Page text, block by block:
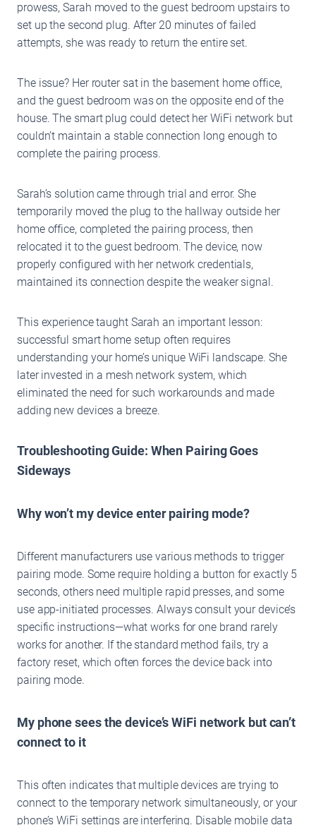
prowess, Sarah moved to the guest bedroom upstairs to
set up the second plug. After 20 minutes of failed
attempts, she was ready to return the entire set.
The issue? Her router sat in the basement home office,
and the guest bedroom was on the opposite end of the
house. The smart plug could detect her WiFi network but
couldn’t maintain a stable connection long enough to
complete the pairing process.
Sarah’s solution came through trial and error. She
temporarily moved the plug to the hallway outside her
home office, completed the pairing process, then
relocated it to the guest bedroom. The device, now
properly configured with her network credentials,
maintained its connection despite the weaker signal.
This experience taught Sarah an important lesson:
successful smart home setup often requires
understanding your home’s unique WiFi landscape. She
later invested in a mesh network system, which
eliminated the need for such workarounds and made
adding new devices a breeze.
Troubleshooting Guide: When Pairing Goes
Sideways
Why won’t my device enter pairing mode?
Different manufacturers use various methods to trigger
pairing mode. Some require holding a button for exactly 5
seconds, others need multiple rapid presses, and some
use app-initiated processes. Always consult your device’s
specific instructions—what works for one brand rarely
works for another. If the standard method fails, try a
factory reset, which often forces the device back into
pairing mode.
My phone sees the device’s WiFi network but can’t
connect to it
This often indicates that multiple devices are trying to
connect to the temporary network simultaneously, or your
phone’s WiFi settings are interfering. Disable mobile data